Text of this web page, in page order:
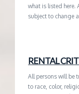
what is listed here.
subject to change
RENTAL
All persons will be
to race, color,